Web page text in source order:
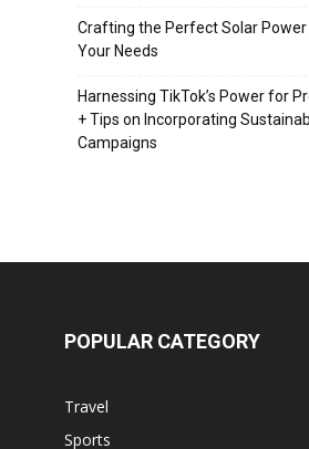
Crafting the Perfect Solar
Your Needs
Harnessing TikTok’s Power for
+ Tips on Incorporating
Campaigns
POPULAR CATEGORY
Travel
Sports